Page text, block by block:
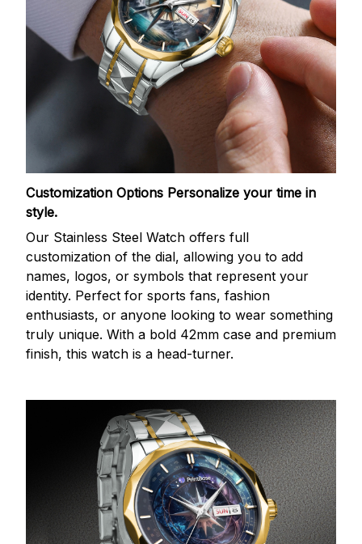
Customization Options Personalize your time in
style.
Our Stainless Steel Watch offers full
customization of the dial, allowing you to add
names, logos, or symbols that represent your
identity. Perfect for sports fans, fashion
enthusiasts, or anyone looking to wear something
truly unique. With a bold 42mm case and premium
finish, this watch is a head-turner.